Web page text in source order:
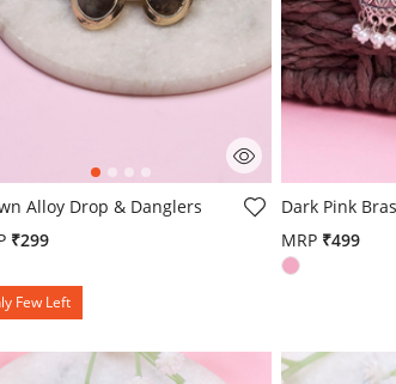
of 5 Customer Rating
Alloy Drop & Danglers
₹299
Few Left
4.9 out of 5
Dark Pink
MRP₹499